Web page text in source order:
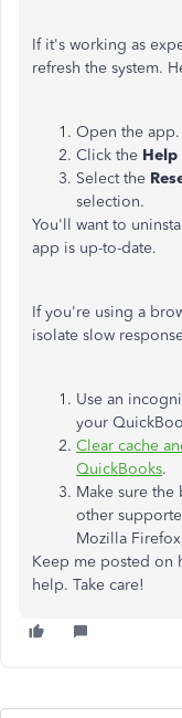
If it's working as
refresh the system.
Open the app.
Click the Help
Select the
selection.
You'll want to
app is up-to-date.
If you're using a
isolate slow
Use an
your
Clear cache
QuickBooks.
Make sure
other
Mozilla
Keep me posted on
help. Take care!